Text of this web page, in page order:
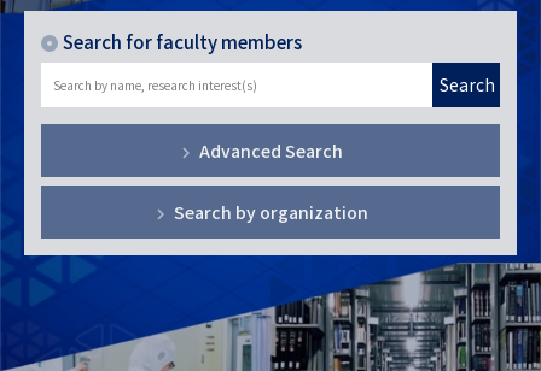
Search for faculty members
Search
Advanced Search
Search by organization